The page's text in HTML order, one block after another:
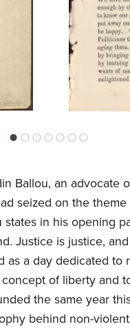
Ballou, an advocate
seized on the
in his opening
Justice is justice,
a day dedicated
of liberty and
the same year
behind non-